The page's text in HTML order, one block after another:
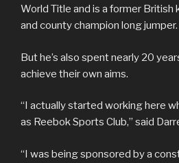
World Title and is a former British
and county champion long jumper.
But he’s also spent nearly 20
achieve their own aims.
“I actually started working here
as Reebok Sports Club,” said
“I was being sponsored by a